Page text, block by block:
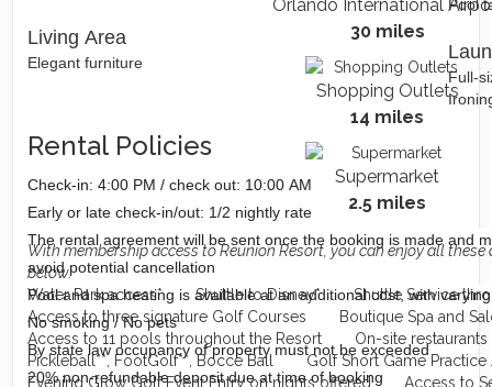
Living Area
Elegant furniture
Pool
Full-
Rental Policies
Check-in: 4:00 PM / check out: 10:00 AM
Early or late check-in/out: 1/2 nightly rate
The rental agreement will be sent once the booking is made and
avoid potential cancellation
Pool and spa heating is available at an additional cost, with
No smoking / No pets
By state law occupancy of property must not be exceeded
20% non-refundable deposit due at time of booking
Orlando International
30 miles
Shopping Outlets
14 miles
Supermarket
2.5 miles
With membership access to Reunion Resort, you can enjoy all
below:
Water Park access*
Shuttle to Disney*
Shuttle Service
Access to three signature Golf Courses
Boutique Spa and
Access to 11 pools throughout the Resort
On-site
Pickleball**, FootGolf**, Bocce Ball
Golf Short Game Practice
Evening Glow Golf Event Entry on nights offered
Access to